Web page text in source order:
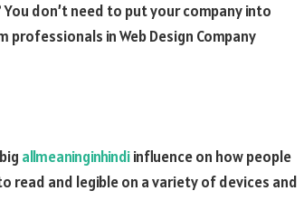
don’t need to put your company into
in Web Design Company
allmeaninginhindiinfluence on how people
read and legible on a variety of devices and